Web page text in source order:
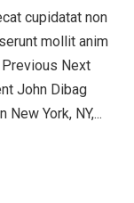
cupidatat non
mollit anim
Next
John Dibag
York, NY,...